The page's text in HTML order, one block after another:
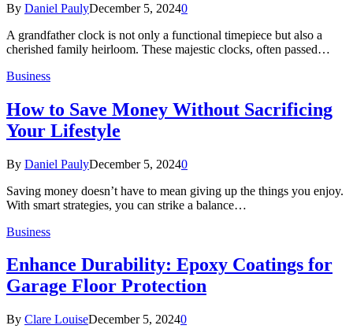
By Daniel PaulyDecember 5, 20240
A grandfather clock is not only a functional timepiece but also a
cherished family heirloom. These majestic clocks, often passed…
Business
How to Save Money Without Sacrificing
Your Lifestyle
By Daniel PaulyDecember 5, 20240
Saving money doesn’t have to mean giving up the things you enjoy.
With smart strategies, you can strike a balance…
Business
Enhance Durability: Epoxy Coatings for
Garage Floor Protection
By Clare LouiseDecember 5, 20240